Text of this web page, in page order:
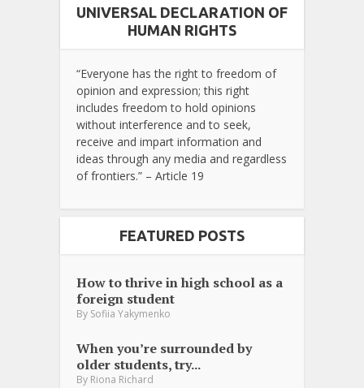
UNIVERSAL DECLARATION OF
HUMAN RIGHTS
“Everyone has the right to freedom of
opinion and expression; this right
includes freedom to hold opinions
without interference and to seek,
receive and impart information and
ideas through any media and regardless
of frontiers.” – Article 19
FEATURED POSTS
How to thrive in high school as a
foreign student
By Sofiia Yakymenko
When you’re surrounded by
older students, try...
By Riona Richard